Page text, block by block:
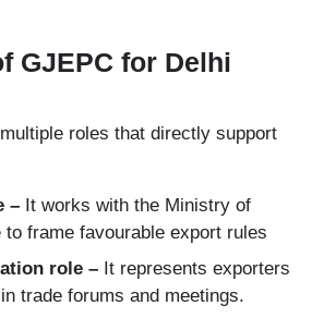
GJEPC for Delhi
roles that directly support
– It works with the Ministry of
to frame favourable export rules
role – It represents exporters
trade forums and meetings.